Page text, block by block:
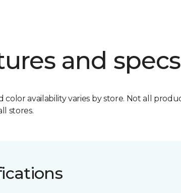
and specs
color availability varies by store. Not all
stores.